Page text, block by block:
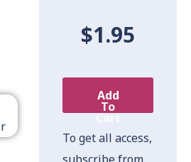
$1.95
Add
To
Cart
To get all access,